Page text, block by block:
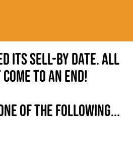
its sell-by date. All
to an end!
of the following...